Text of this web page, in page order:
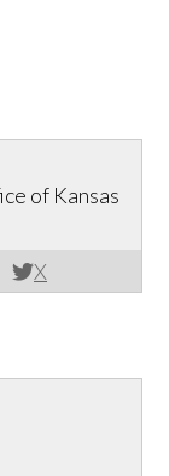
X
of Kansas